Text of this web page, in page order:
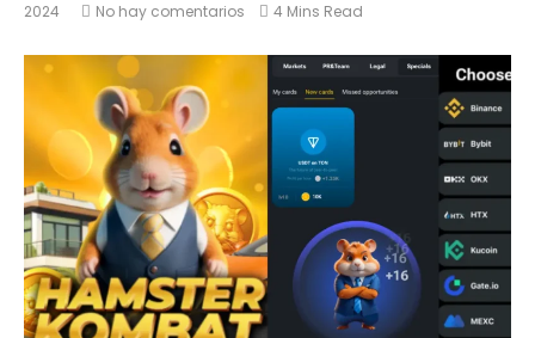
2024
No hay comentarios 4 Mins Read